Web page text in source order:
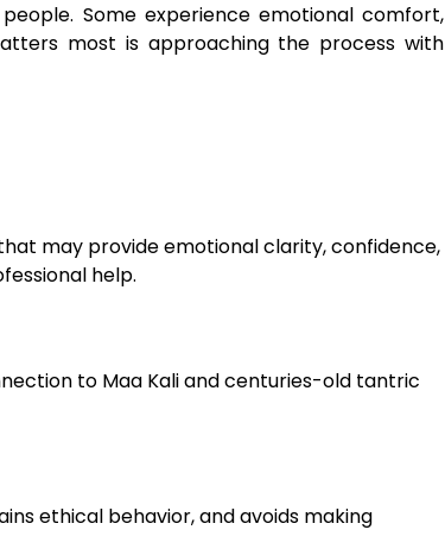
Some experience emotional comfort,
most is approaching the process with
may provide emotional clarity, confidence,
help.
to Maa Kali and centuries-old tantric
ethical behavior, and avoids making